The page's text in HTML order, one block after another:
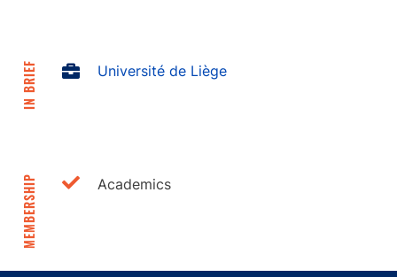
IN BRIEF Université de Liège
MEMBERSHIP Academics